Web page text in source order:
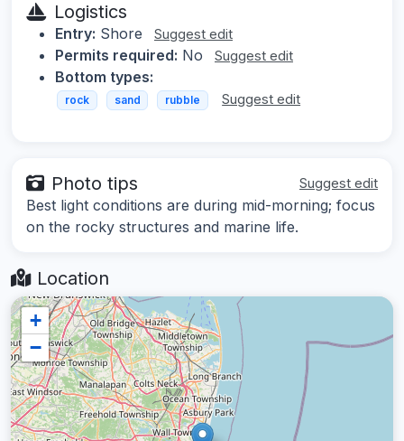
Logistics
Entry: Shore Suggest edit
Permits required: No Suggest edit
Bottom types:
rock sand rubble Suggest edit
Photo tips Suggest edit
Best light conditions are during mid-morning; focus
on the rocky structures and marine life.
Location
+
−